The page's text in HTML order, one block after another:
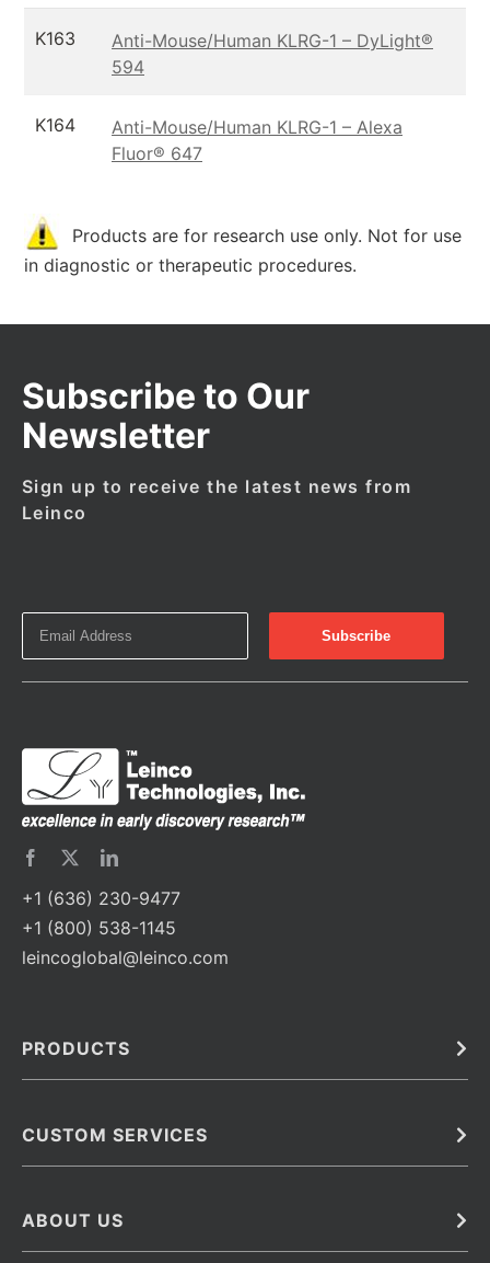
K163
Anti-Mouse/Human KLRG-1 – DyLight®
594
K164
Anti-Mouse/Human KLRG-1 – Alexa
Fluor® 647
Products are for research use only. Not for use
in diagnostic or therapeutic procedures.
Subscribe to Our
Newsletter
Sign up to receive the latest news from
Leinco
+1 (636) 230-9477
+1 (800) 538-1145
leincoglobal@leinco.com
PRODUCTS
Barcoded Antibodies
Monoclonal Antibodies
CUSTOM SERVICES
Immunoassay Development Services
ABOUT US